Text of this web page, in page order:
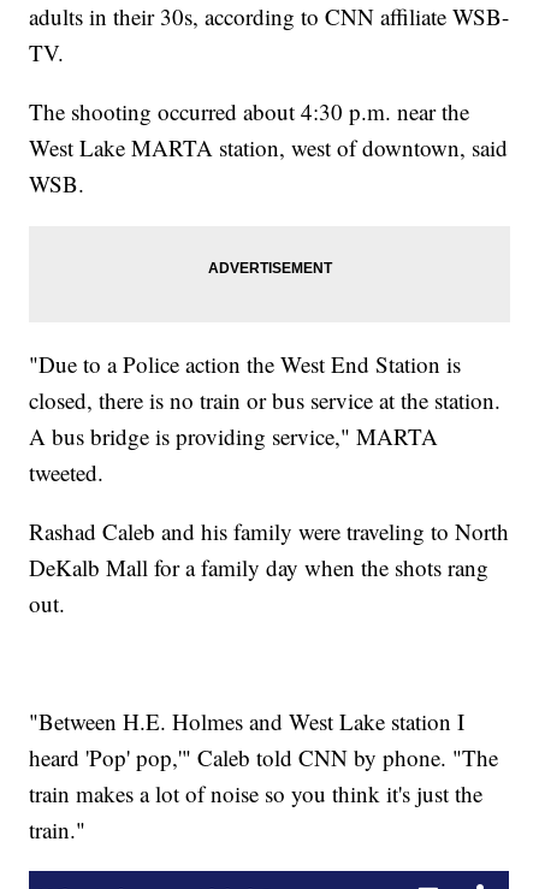
adults in their 30s, according to CNN affiliate WSB-
TV.
The shooting occurred about 4:30 p.m. near the
West Lake MARTA station, west of downtown, said
WSB.
"Due to a Police action the West End Station is
closed, there is no train or bus service at the station.
A bus bridge is providing service," MARTA
tweeted.
Rashad Caleb and his family were traveling to North
DeKalb Mall for a family day when the shots rang
out.
"Between H.E. Holmes and West Lake station I
heard 'Pop' pop,'" Caleb told CNN by phone. "The
train makes a lot of noise so you think it's just the
train."